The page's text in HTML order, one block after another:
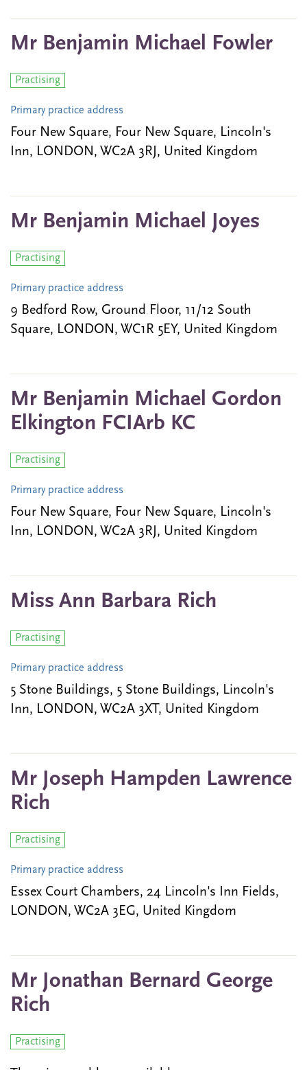
Mr Benjamin Michael Fowler
Practising
Primary practice address
Four New Square, Four New Square, Lincoln's
Inn, LONDON, WC2A 3RJ, United Kingdom
Mr Benjamin Michael Joyes
Practising
Primary practice address
9 Bedford Row, Ground Floor, 11/12 South
Square, LONDON, WC1R 5EY, United Kingdom
Mr Benjamin Michael Gordon
Elkington FCIArb KC
Practising
Primary practice address
Four New Square, Four New Square, Lincoln's
Inn, LONDON, WC2A 3RJ, United Kingdom
Miss Ann Barbara Rich
Practising
Primary practice address
5 Stone Buildings, 5 Stone Buildings, Lincoln's
Inn, LONDON, WC2A 3XT, United Kingdom
Mr Joseph Hampden Lawrence
Rich
Practising
Primary practice address
Essex Court Chambers, 24 Lincoln's Inn Fields,
LONDON, WC2A 3EG, United Kingdom
Mr Jonathan Bernard George
Rich
Practising